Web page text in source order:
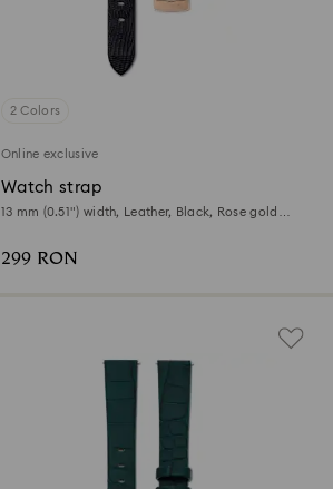
2 Colors
Online exclusive
Watch strap
13 mm (0.51") width, Leather, Black, Rose gold-
299 RON